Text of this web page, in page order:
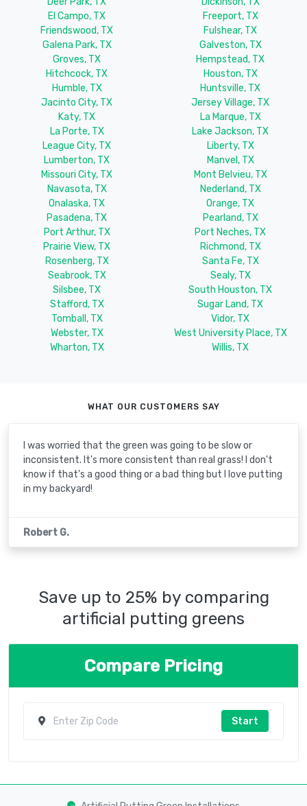
El Campo, TX
Freeport, TX
Friendswood, TX
Fulshear, TX
Galena Park, TX
Galveston, TX
Groves, TX
Hempstead, TX
Hitchcock, TX
Houston, TX
Humble, TX
Huntsville, TX
Jacinto City, TX
Jersey Village, TX
Katy, TX
La Marque, TX
La Porte, TX
Lake Jackson, TX
League City, TX
Liberty, TX
Lumberton, TX
Manvel, TX
Missouri City, TX
Mont Belvieu, TX
Navasota, TX
Nederland, TX
Onalaska, TX
Orange, TX
Pasadena, TX
Pearland, TX
Port Arthur, TX
Port Neches, TX
Prairie View, TX
Richmond, TX
Rosenberg, TX
Santa Fe, TX
Seabrook, TX
Sealy, TX
Silsbee, TX
South Houston, TX
Stafford, TX
Sugar Land, TX
Tomball, TX
Vidor, TX
Webster, TX
West University Place, TX
Wharton, TX
Willis, TX
WHAT OUR CUSTOMERS SAY
I was worried that the green was going to be slow or
inconsistent. It's more consistent than real grass! I don't
know if that's a good thing or a bad thing but I love putting
in my backyard!
Robert G.
Save up to 25% by comparing
artificial putting greens
Compare Pricing
Start